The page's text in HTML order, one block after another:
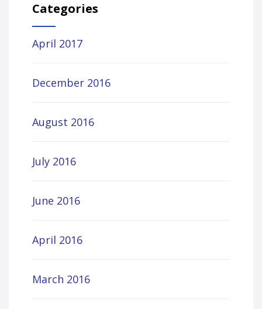
Categories
April 2017
December 2016
August 2016
July 2016
June 2016
April 2016
March 2016